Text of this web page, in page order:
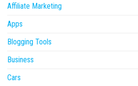
Affiliate Marketing
Apps
Blogging Tools
Business
Cars